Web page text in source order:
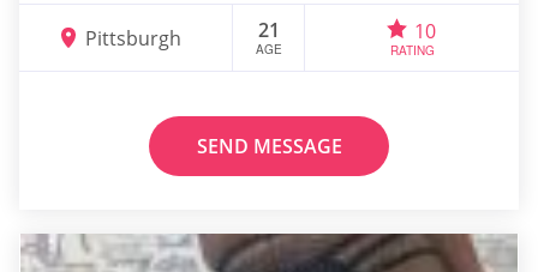
Pittsburgh 21
AGE
10
RATING
SEND MESSAGE